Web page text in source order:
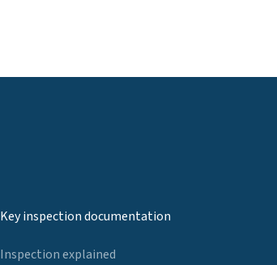
Key inspection documentation
Inspection explained